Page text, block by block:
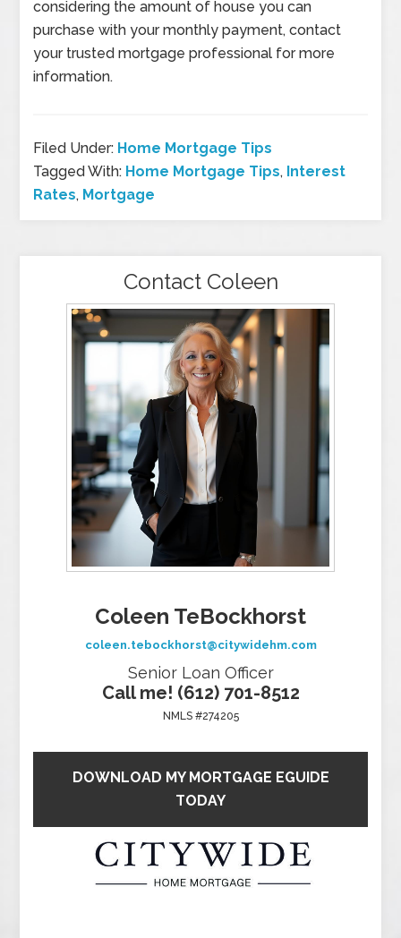
considering the amount of house you can
purchase with your monthly payment, contact
your trusted mortgage professional for more
information.
Filed Under: Home Mortgage Tips
Tagged With: Home Mortgage Tips, Interest
Rates, Mortgage
Contact Coleen
Coleen TeBockhorst
coleen.tebockhorst@citywidehm.com
Senior Loan Officer
Call me! (612) 701-8512
NMLS #274205
DOWNLOAD MY MORTGAGE EGUIDE
TODAY